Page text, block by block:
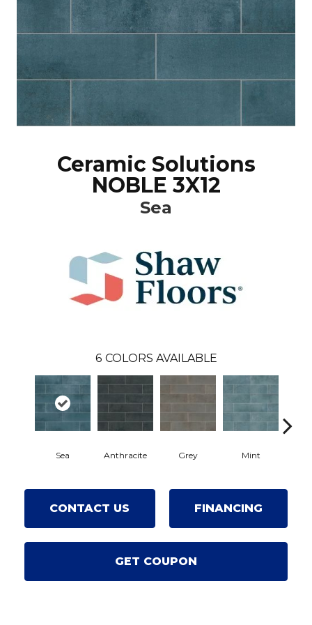
Ceramic Solutions
NOBLE 3X12
Sea
6 COLORS AVAILABLE
Sea Anthracite Grey Mint
CONTACT US FINANCING
GET COUPON